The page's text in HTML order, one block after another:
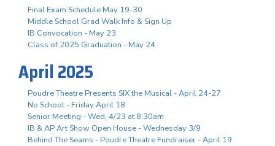
Final Exam Schedule May 19-30
Middle School Grad Walk Info & Sign Up
IB Convocation - May 23
Class of 2025 Graduation - May 24
April 2025
Poudre Theatre Presents SIX the Musical - April 24-27
No School - Friday April 18
Senior Meeting - Wed, 4/23 at 8:30am
IB & AP Art Show Open House - Wednesday 3/9
Behind The Seams - Poudre Theatre Fundraiser - April 19